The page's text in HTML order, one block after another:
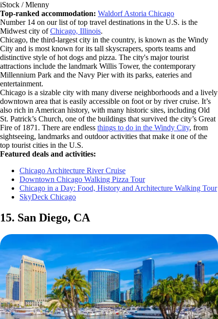
iStock / Mlenny
Top-ranked accommodation: Waldorf Astoria Chicago
Number 14 on our list of top travel destinations in the U.S. is the
Midwest city ofChicago, Illinois.
Chicago, the third-largest city in the country, is known as the Windy
City and is most known for its tall skyscrapers, sports teams and
distinctive style of hot dogs and pizza. The city's major tourist
attractions include the landmark Willis Tower, the contemporary
Millennium Park and the Navy Pier with its parks, eateries and
entertainment.
Chicago is a sizable city with many diverse neighborhoods and a lively
downtown area that is easily accessible on foot or by river cruise. It’s
also rich in American history, with many historic sites, including Old
St. Patrick’s Church, one of the buildings that survived the city’s Great
Fire of 1871. There are endless things to do in the Windy City, from
sightseeing, landmarks and outdoor activities that make it one of the
top tourist cities in the U.S.
Featured deals and activities:
Chicago Architecture River Cruise
Downtown Chicago Walking Pizza Tour
Chicago in a Day: Food, History and Architecture Walking Tour
SkyDeck Chicago
15. San Diego, CA